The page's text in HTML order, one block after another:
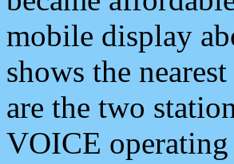
mobile display
shows the
are the two
VOICE